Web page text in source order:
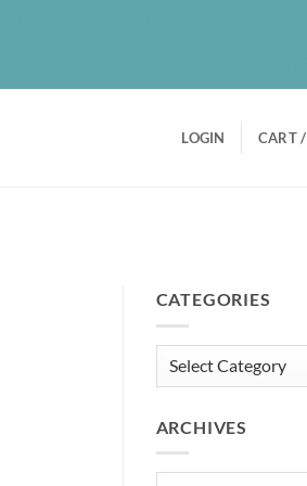
LOGIN CART /
CATEGORIES
Categories
ARCHIVES